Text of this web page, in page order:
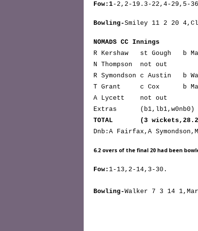
Fow:1-2,2-19.3-22,4-29,5-
Bowling-Smiley 11 2 20
NOMADS CC Innings
R Kershaw st Gough b
N Thompson not
R Symondson c Austin
T Grant c Cox b
A Lycett not
Extras (b1,lb1,w0nb0)
TOTAL (3 wickets,28.2
Dnb:A Fairfax,A
6.2 overs of the final 20 had been
Fow: 1-13,2-14,3-30.
Bowling-Walker 7 3 14